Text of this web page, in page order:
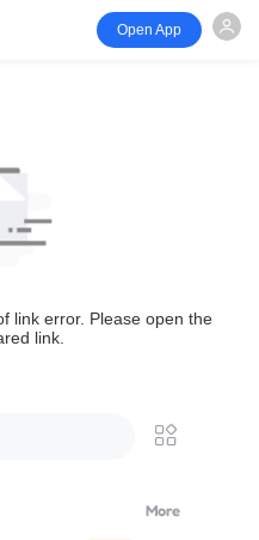
Open App
link error. Please open the
link.